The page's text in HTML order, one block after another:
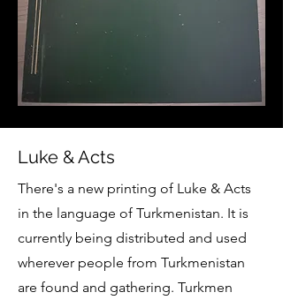
Luke & Acts
There's a new printing of Luke & Acts
in the language of Turkmenistan. It is
currently being distributed and used
wherever people from Turkmenistan
are found and gathering. Turkmen